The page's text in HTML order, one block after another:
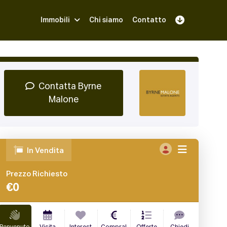
Immobili Chi siamo Contatto
Contatta Byrne
Malone